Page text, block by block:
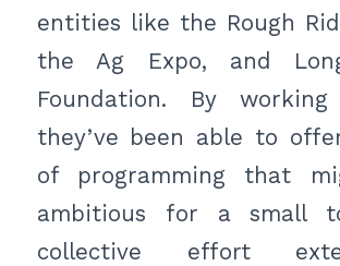
entities like the Rough
the Ag Expo, and
Foundation. By working
they’ve been able to
of programming that
ambitious for a small
collective effort